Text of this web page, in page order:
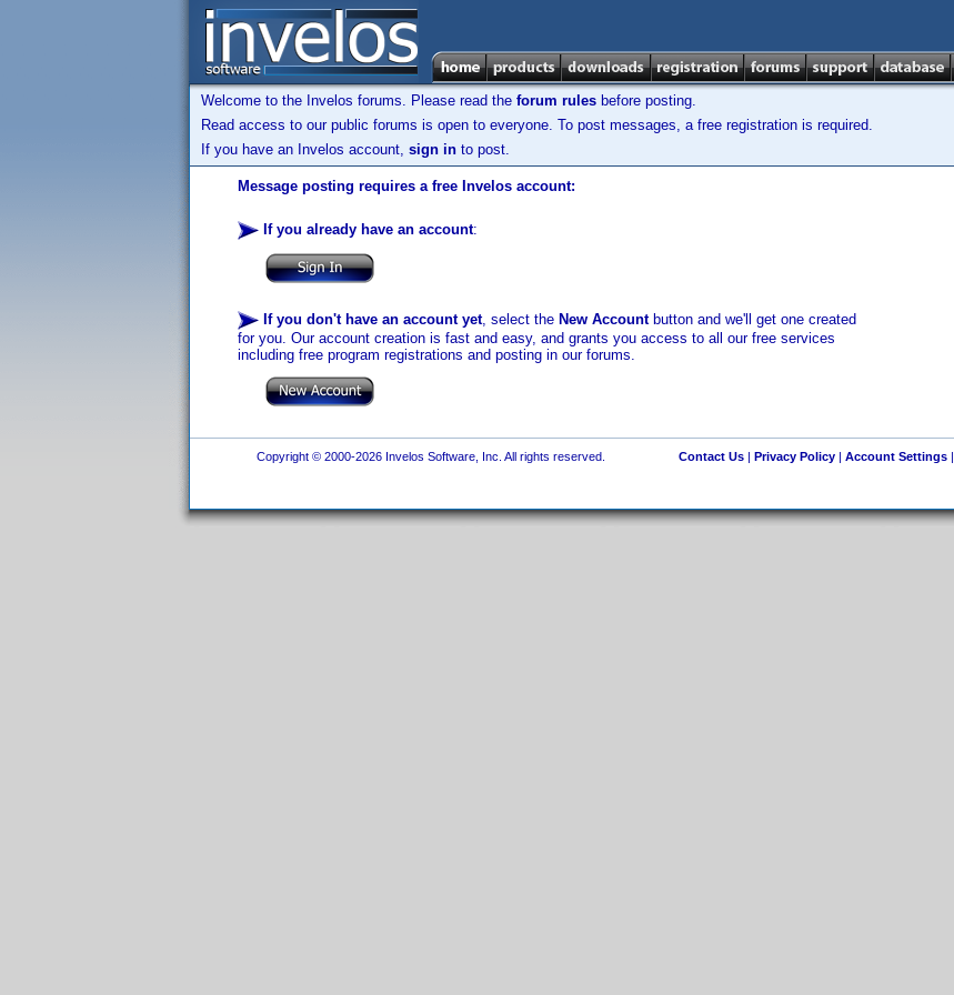
Welcome to the Invelos forums. Please read the forum rules before posting.
Read access to our public forums is open to everyone. To post messages, a free registration is required.
If you have an Invelos account, sign in to post.
Message posting requires a free Invelos account:
If you already have an account:
If you don't have an account yet, select the New Accountbutton and we'll get one created
for you. Our account creation is fast and easy, and grants you access to all our free services
including free program registrations and posting in our forums.
Copyright © 2000-2026 Invelos Software, Inc. All rights reserved. Contact Us| Privacy Policy| Account Settings|